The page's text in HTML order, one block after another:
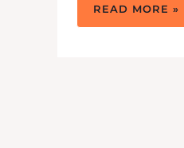
HOW
PUT
READ MORE »